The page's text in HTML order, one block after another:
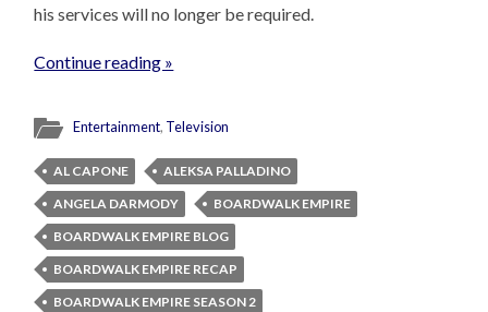
his services will no longer be required.
Continue reading »
Entertainment, Television
AL CAPONE
ALEKSA PALLADINO
ANGELA DARMODY
BOARDWALK EMPIRE
BOARDWALK EMPIRE BLOG
BOARDWALK EMPIRE RECAP
BOARDWALK EMPIRE SEASON 2